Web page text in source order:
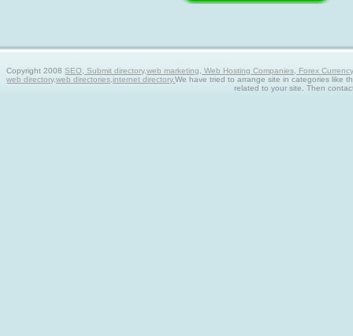
Copyright 2008SEO, Submit directory,web marketing, Web Hosting Companies, Forex
web directory,web directories,internet directory.We have tried to arrange site in categories like
related to your site. Then